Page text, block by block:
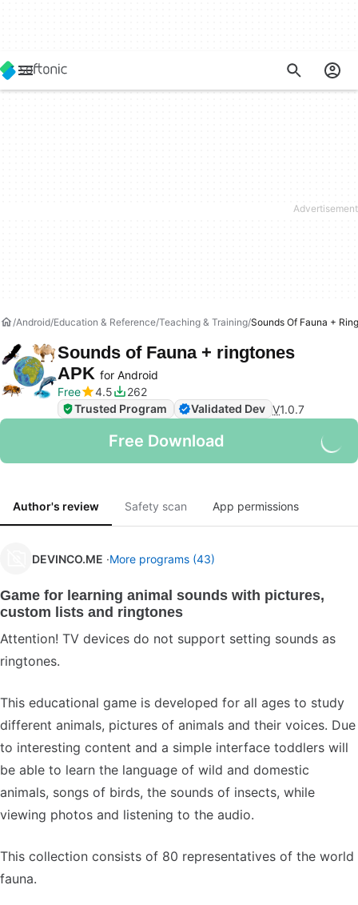
Android Education & Reference Teaching & Training Sounds Of Fauna +
Sounds of Fauna + ringtones
APK for Android
Free
4.5
262
Trusted Program
Validated Dev V1.0.7
Free Download
Author's review Safety scan App permissions
DEVINCO.ME More programs (43)
Game for learning animal sounds with pictures,
custom lists and ringtones
Attention! TV devices do not support setting sounds as
ringtones.
This educational game is developed for all ages to study
different animals, pictures of animals and their voices. Due
to interesting content and a simple interface toddlers will
be able to learn the language of wild and domestic
animals, songs of birds, the sounds of insects, while
viewing photos and listening to the audio.
This collection consists of 80 representatives of the world
fauna.